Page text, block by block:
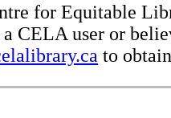
for Equitable
CELA user or
to